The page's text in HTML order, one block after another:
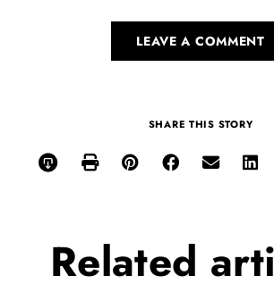
LEAVE A COMMENT
SHARE THIS STORY
Related